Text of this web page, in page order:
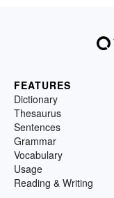
FEATURES
Dictionary
Thesaurus
Sentences
Grammar
Vocabulary
Usage
Reading & Writing